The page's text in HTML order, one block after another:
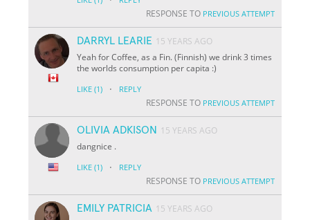
RESPONSE TO PREVIOUS ATTEMPT
DARRYL LEARIE 15 YEARS AGO
Yeah for Coffee, as a Fin. (Finnish) we drink 3 times
the worlds consumption per capita :)
LIKE (1) · REPLY
RESPONSE TO PREVIOUS ATTEMPT
OLIVIA ADKISON
15 YEARS AGO
dangnice .
LIKE (1) · REPLY
RESPONSE TO PREVIOUS ATTEMPT
EMILY PATRICIA 15 YEARS AGO